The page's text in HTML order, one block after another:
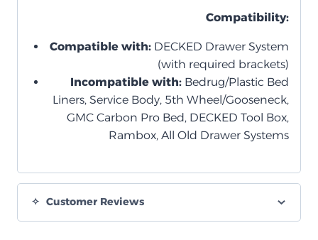
Compatibility:
Compatible with: DECKED Drawer System
(with required brackets)
Incompatible with: Bedrug/Plastic Bed
Liners, Service Body, 5th Wheel/Gooseneck,
GMC Carbon Pro Bed, DECKED Tool Box,
Rambox, All Old Drawer Systems
Customer Reviews